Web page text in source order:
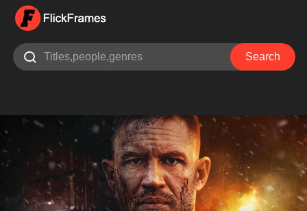
 Search